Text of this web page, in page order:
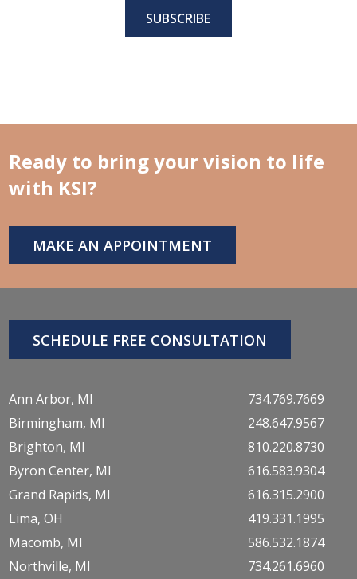
Ready to bring your vision to life
with KSI?
MAKE AN APPOINTMENT
SCHEDULE FREE CONSULTATION
Ann Arbor, MI
Birmingham, MI
Brighton, MI
Byron Center, MI
Grand Rapids, MI
Lima, OH
Macomb, MI
Northville, MI
734.769.7669
248.647.9567
810.220.8730
616.583.9304
616.315.2900
419.331.1995
586.532.1874
734.261.6960